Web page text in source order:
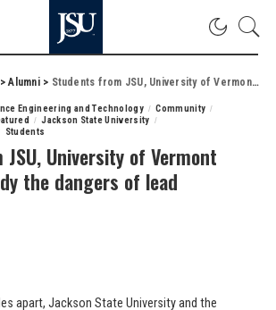
>Alumni> Students from JSU, University of Vermont partner to study the dangers of lead
Engineering and Technology
Community
Jackson State University
Students
University of Vermont
the dangers of lead
apart, Jackson State University and the